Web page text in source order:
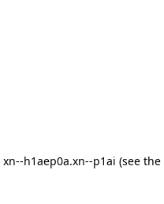
xn--h1aep0a.xn--p1ai (see the